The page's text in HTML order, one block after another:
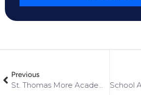
Previous
St. Thomas More Academy